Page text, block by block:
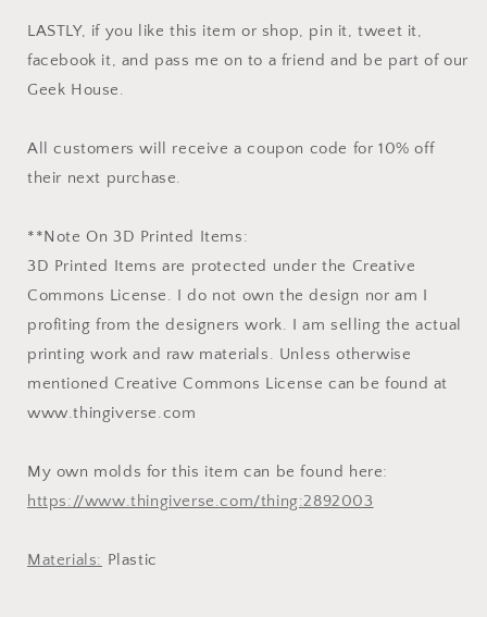
LASTLY, if you like this item or shop, pin it, tweet it,
facebook it, and pass me on to a friend and be part of our
Geek House.
All customers will receive a coupon code for 10% off
their next purchase.
**Note On 3D Printed Items:
3D Printed Items are protected under the Creative
Commons License. I do not own the design nor am I
profiting from the designers work. I am selling the actual
printing work and raw materials. Unless otherwise
mentioned Creative Commons License can be found at
www.thingiverse.com
My own molds for this item can be found here:
https://www.thingiverse.com/thing:2892003
Materials: Plastic